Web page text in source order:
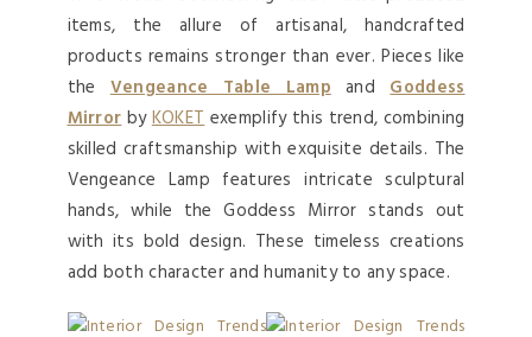
items, the allure of artisanal, handcrafted
products remains stronger than ever. Pieces like
theVengeance Table LampandGoddess
MirrorbyKOKETexemplify this trend, combining
skilled craftsmanship with exquisite details. The
Vengeance Lamp features intricate sculptural
hands, while the Goddess Mirror stands out
with its bold design. These timeless creations
add both character and humanity to any space.